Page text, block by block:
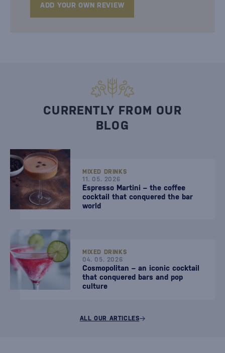
ADD YOUR OWN REVIEW
CURRENTLY FROM OUR
BLOG
MIXED DRINKS
11. 05. 2026
Espresso Martini – the coffee
cocktail that conquered the bar
world
MIXED DRINKS
04. 05. 2026
Cosmopolitan – an iconic cocktail
that conquered bars and pop
culture
ALL OUR ARTICLES